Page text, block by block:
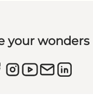
your wonders